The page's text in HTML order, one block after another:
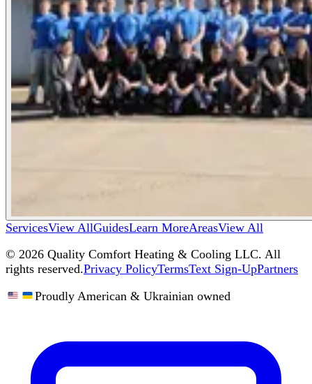
ServicesView AllGuidesLearn MoreAreasView All
© 2026 Quality Comfort Heating & Cooling LLC. All
rights reserved.Privacy PolicyTermsText Sign-UpPartners
Proudly American & Ukrainian owned